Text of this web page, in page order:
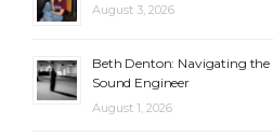
August 3, 2026
Beth Denton: Navigating the
Sound Engineer
August 1, 2026